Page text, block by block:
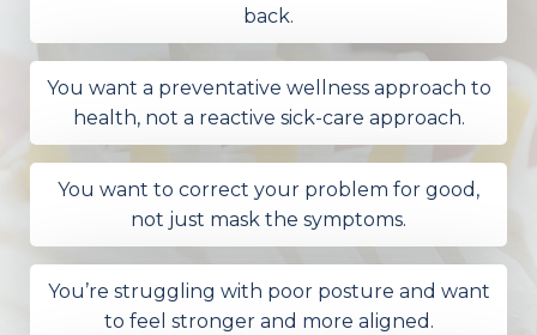
back.
You want a preventative wellness approach to
health, not a reactive sick-care approach.
You want to correct your problem for good,
not just mask the symptoms.
You’re struggling with poor posture and want
to feel stronger and more aligned.